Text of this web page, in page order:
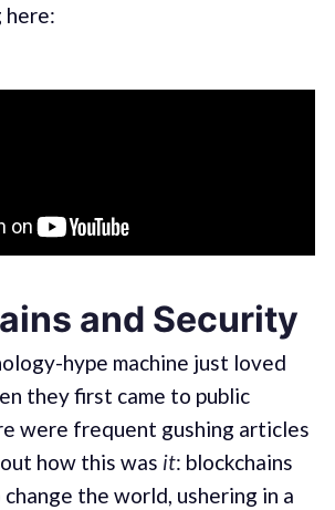
and Security
hype machine just loved
they first came to public
were frequent gushing articles
how this was it: blockchains
the world, ushering in a